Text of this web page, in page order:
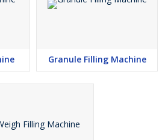
Granule Filling Machine